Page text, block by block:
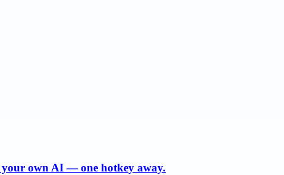
your own AI — one hotkey away.